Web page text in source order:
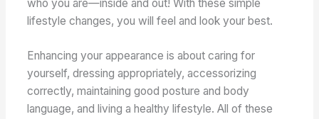
who you are—inside and out! With these simple
lifestyle changes, you will feel and look your best.
Enhancing your appearance is about caring for
yourself, dressing appropriately, accessorizing
correctly, maintaining good posture and body
language, and living a healthy lifestyle. All of these